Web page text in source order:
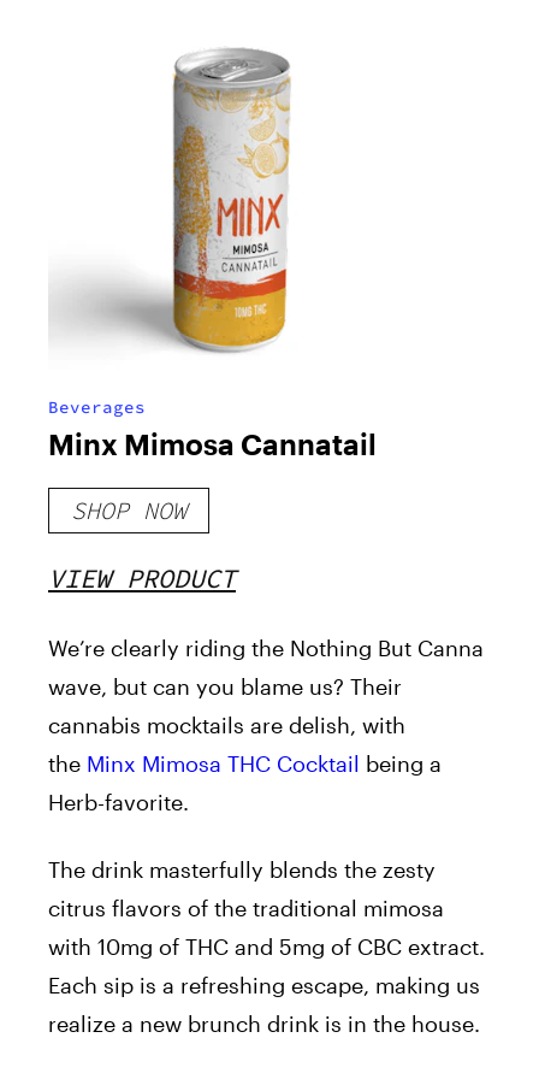
Beverages
Minx Mimosa Cannatail
SHOP NOW
VIEW PRODUCT
We’re clearly riding the Nothing But Canna
wave, but can you blame us? Their
cannabis mocktails are delish, with
the Minx Mimosa THC Cocktail being a
Herb-favorite.
The drink masterfully blends the zesty
citrus flavors of the traditional mimosa
with 10mg of THC and 5mg of CBC extract.
Each sip is a refreshing escape, making us
realize a new brunch drink is in the house.